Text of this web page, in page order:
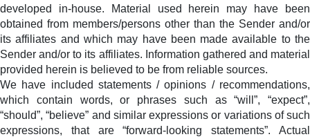
developed in-house. Material used herein may have been
obtained from members/persons other than the Sender and/or
its affiliates and which may have been made available to the
Sender and/or to its affiliates. Information gathered and material
provided herein is believed to be from reliable sources.
We have included statements / opinions / recommendations,
which contain words, or phrases such as “will”, “expect”,
“should”, “believe” and similar expressions or variations of such
expressions, that are “forward-looking statements”. Actual